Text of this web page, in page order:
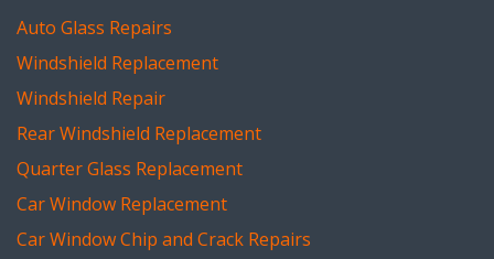
Auto Glass Repairs
Windshield Replacement
Windshield Repair
Rear Windshield Replacement
Quarter Glass Replacement
Car Window Replacement
Car Window Chip and Crack Repairs